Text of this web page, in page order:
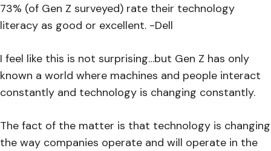
73% (of Gen Z surveyed) rate their technology
literacy as good or excellent. -Dell
I feel like this is not surprising…but Gen Z has only
known a world where machines and people interact
constantly and technology is changing constantly.
The fact of the matter is that technology is changing
the way companies operate and will operate in the